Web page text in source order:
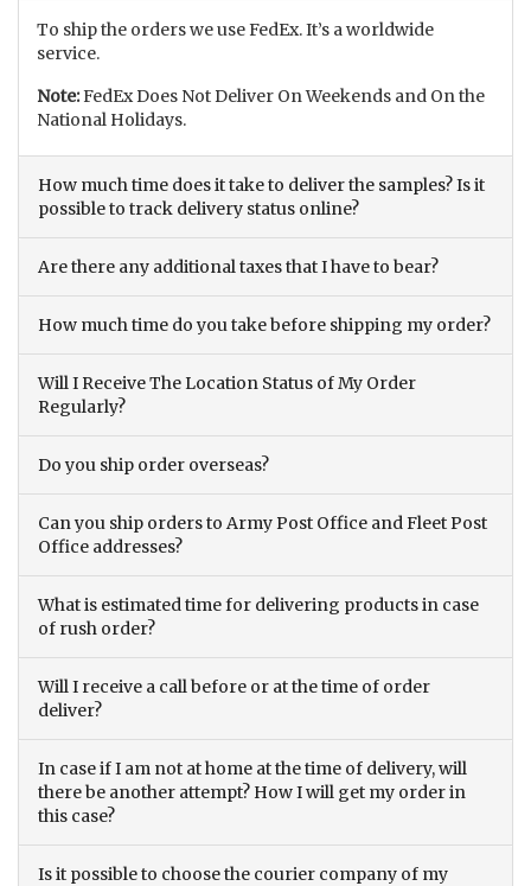
To ship the orders we use FedEx. It’s a worldwide
service.
Note:FedEx Does Not Deliver On Weekends and On the
National Holidays.
How much time does it take to deliver the samples? Is it
possible to track delivery status online?
Are there any additional taxes that I have to bear?
How much time do you take before shipping my order?
Will I Receive The Location Status of My Order
Regularly?
Do you ship order overseas?
Can you ship orders to Army Post Office and Fleet Post
Office addresses?
What is estimated time for delivering products in case
of rush order?
Will I receive a call before or at the time of order
deliver?
In case if I am not at home at the time of delivery, will
there be another attempt? How I will get my order in
this case?
Is it possible to choose the courier company of my